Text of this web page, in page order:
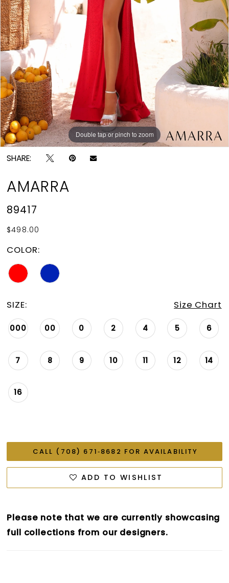
Double tap or pinch to zoom
Double tap or pinch to zoom
Double tap or pinch to zoom
SHARE:
AMARRA
89417
$498.00
COLOR:
SIZE: Size Chart
000 00 0 2 4 5 6
7 8 9 10 11 12 14
16
CALL (708) 671‑8682 FOR AVAILABILITY
ADD TO WISHLIST
Please note that we are currently showcasing
full collections from our designers.